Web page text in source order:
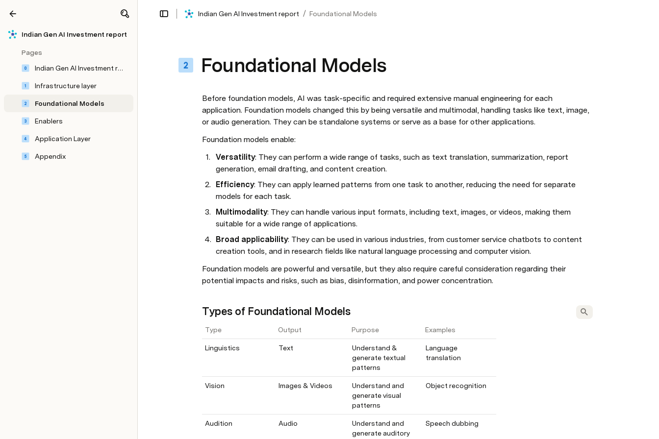
Indian Gen AI Investment report
Pages
Indian Gen AI Investment report
Infrastructure layer
Foundational Models
Enablers
Application Layer
Appendix
Indian Gen AI Investment report / Foundational Models
Share Explore
Foundational Models
Before foundation models, AI was task-specific and required extensive manual engineering for each
application. Foundation models changed this by being versatile and multimodal, handling tasks like text, image,
or audio generation. They can be standalone systems or serve as a base for other applications.
Foundation models enable:
Versatility: They can perform a wide range of tasks, such as text translation, summarization, report
generation, email drafting, and content creation.
Efficiency: They can apply learned patterns from one task to another, reducing the need for separate
models for each task.
Multimodality: They can handle various input formats, including text, images, or videos, making them
suitable for a wide range of applications.
Broad applicability: They can be used in various industries, from customer service chatbots to content
creation tools, and in research fields like natural language processing and computer vision.
Foundation models are powerful and versatile, but they also require careful consideration regarding their
potential impacts and risks, such as bias, disinformation, and power concentration.
Types of Foundational Models
Type Output Purpose Examples
Linguistics Text
Understand &
generate textual
patterns
Language
translation
Vision Images & Videos
Understand and
generate visual
patterns
Object recognition
Audition Audio
Understand and
generate auditory
Speech dubbing